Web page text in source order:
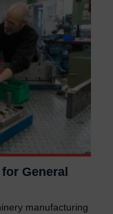
General
manufacturing